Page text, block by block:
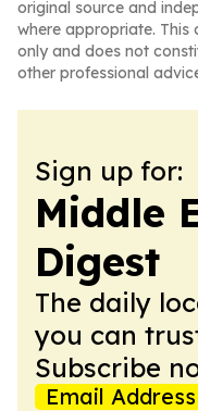
original source and
where appropriate.
only and does not
other professional
Sign up for:
Middle
Digest
The daily
you can
Subscribe
Email Address